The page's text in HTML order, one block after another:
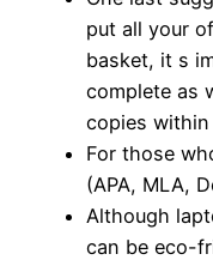
put all your
basket, it s
complete as
copies
For those
(APA, MLA,
Although
can be eco-